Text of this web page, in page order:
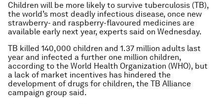
Children will be more likely to survive tuberculosis (TB),
the world’s most deadly infectious disease, once new
strawberry- and raspberry-flavoured medicines are
available early next year, experts said on Wednesday.
TB killed 140,000 children and 1.37 million adults last
year and infected a further one million children,
according to the World Health Organization (WHO), but
a lack of market incentives has hindered the
development of drugs for children, the TB Alliance
campaign group said.